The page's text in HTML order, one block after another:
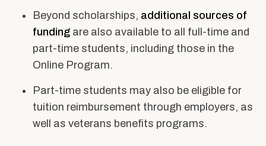
Beyond scholarships, additional sources of
funding are also available to all full-time and
part-time students, including those in the
Online Program.
Part-time students may also be eligible for
tuition reimbursement through employers, as
well as veterans benefits programs.